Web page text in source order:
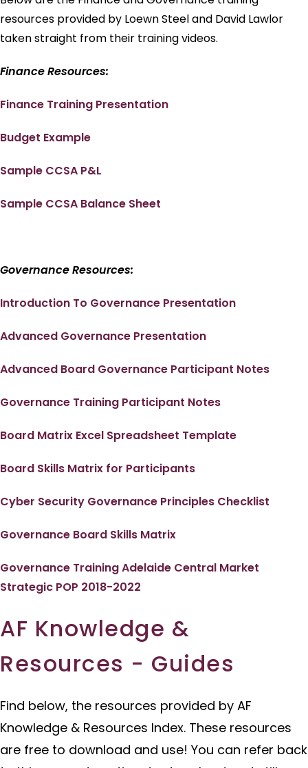
resources provided by Loewn Steel and David Lawlor
taken straight from their training videos.
Finance Resources:
Finance Training Presentation
Budget Example
Sample CCSA P&L
Sample CCSA Balance Sheet
Governance Resources:
Introduction To Governance Presentation
Advanced Governance Presentation
Advanced Board Governance Participant Notes
Governance Training Participant Notes
Board Matrix Excel Spreadsheet Template
Board Skills Matrix for Participants
Cyber Security Governance Principles Checklist
Governance Board Skills Matrix
Governance Training Adelaide Central Market
Strategic POP 2018-2022
AF Knowledge &
Resources - Guides
Find below, the resources provided by AF
Knowledge & Resources Index. These resources
are free to download and use! You can refer back